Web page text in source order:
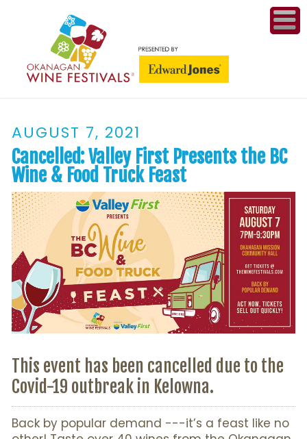
&
AUGUST 7, 2021
Cancelled: Valley First Presents the BC
Wine & Food Truck Feast
This event has been cancelled due to the
Covid-19 outbreak in Kelowna.
Back by popular demand ---it’s a feast like no